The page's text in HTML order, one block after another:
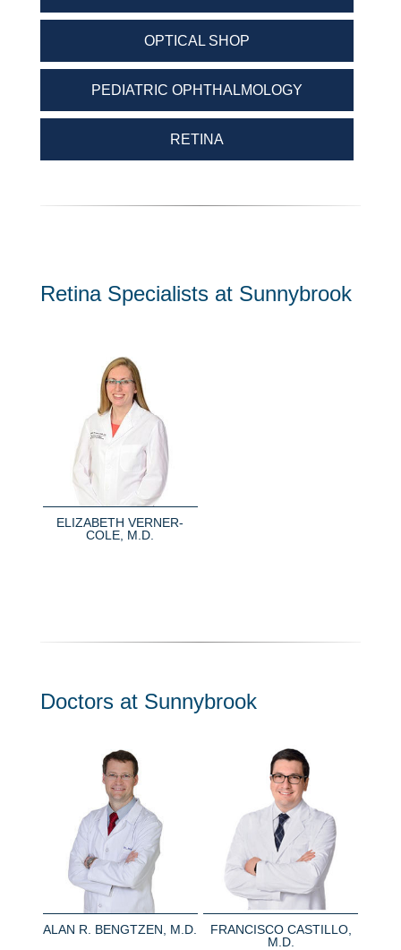
OPTICAL SHOP
PEDIATRIC OPHTHALMOLOGY
RETINA
Retina Specialists at Sunnybrook
ELIZABETH VERNER-
COLE, M.D.
Doctors at Sunnybrook
ALAN R. BENGTZEN, M.D.
FRANCISCO CASTILLO,
M.D.